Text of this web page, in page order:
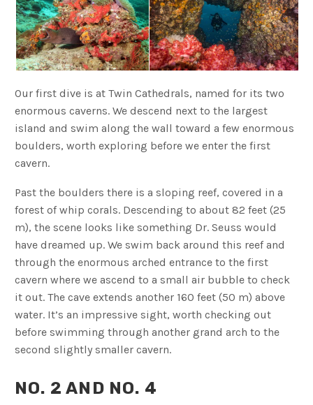
Our first dive is at Twin Cathedrals, named for its two
enormous caverns. We descend next to the largest
island and swim along the wall toward a few enormous
boulders, worth exploring before we enter the first
cavern.
Past the boulders there is a sloping reef, covered in a
forest of whip corals. Descending to about 82 feet (25
m), the scene looks like something Dr. Seuss would
have dreamed up. We swim back around this reef and
through the enormous arched entrance to the first
cavern where we ascend to a small air bubble to check
it out. The cave extends another 160 feet (50 m) above
water. It’s an impressive sight, worth checking out
before swimming through another grand arch to the
second slightly smaller cavern.
NO. 2 AND NO. 4